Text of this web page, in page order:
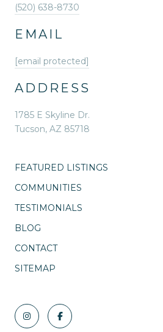
(520) 638-8730
EMAIL
[email protected]
ADDRESS
1785 E Skyline Dr.
Tucson, AZ 85718
FEATURED LISTINGS
COMMUNITIES
TESTIMONIALS
BLOG
CONTACT
SITEMAP